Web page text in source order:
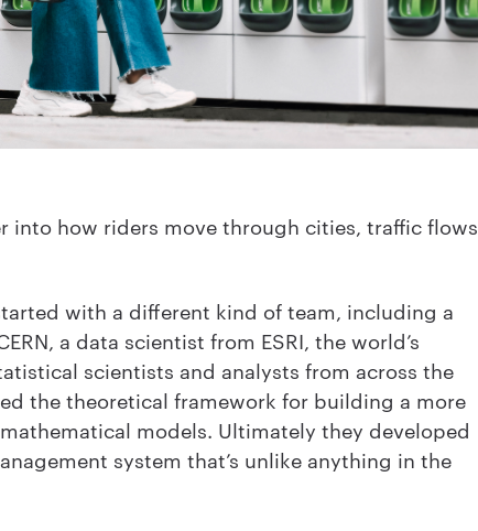
into how riders move through cities, traffic flows
with a different kind of team, including a
a data scientist from ESRI, the world’s
scientists and analysts from across the
the theoretical framework for building a more
models. Ultimately they developed
system that’s unlike anything in the